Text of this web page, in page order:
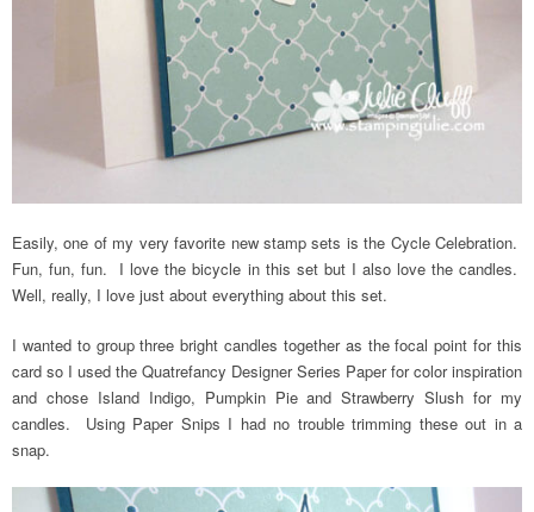
Easily, one of my very favorite new stamp sets is the Cycle Celebration.
Fun, fun, fun. I love the bicycle in this set but I also love the candles.
Well, really, I love just about everything about this set.
I wanted to group three bright candles together as the focal point for this
card so I used the Quatrefancy Designer Series Paper for color inspiration
and chose Island Indigo, Pumpkin Pie and Strawberry Slush for my
candles. Using Paper Snips I had no trouble trimming these out in a
snap.